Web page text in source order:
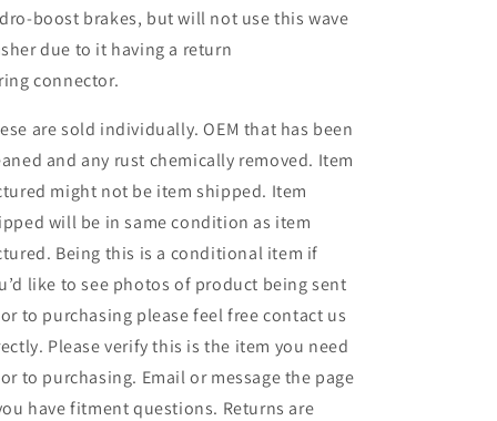
boost brakes, but will not use this wave
due to it having a return
connector.
are sold individually. OEM that has been
and any rust chemically removed. Item
might not be item shipped. Item
will be in same condition as item
Being this is a conditional item if
like to see photos of product being sent
to purchasing please feel free contact us
Please verify this is the item you need
to purchasing. Email or message the page
have fitment questions. Returns are